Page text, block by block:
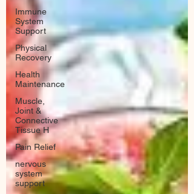
Immune
System
Support
Physical
Recovery
Health
Maintenance
Muscle,
Joint &
Connective
Tissue H
Pain Relief
nervous
system
support